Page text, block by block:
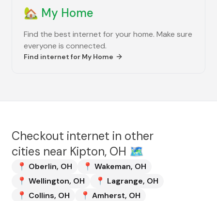
🏡 My Home
Find the best internet for your home. Make sure
everyone is connected.
Find internet for My Home
Checkout internet in other
cities near Kipton, OH 🗺️
📍 Oberlin, OH 📍 Wakeman, OH
📍 Wellington, OH 📍 Lagrange, OH
📍 Collins, OH 📍 Amherst, OH